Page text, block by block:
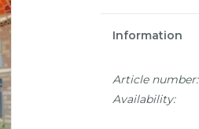
Information
Article number:
Availability: